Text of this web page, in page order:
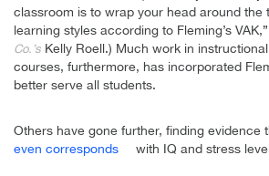
classroom is to wrap your head around the
learning styles according to Fleming’s VAK,”
Co.’s Kelly Roell.) Much work in
courses, furthermore, has incorporated
better serve all students.
Others have gone further, finding evidence
even corresponds
with IQ and stress